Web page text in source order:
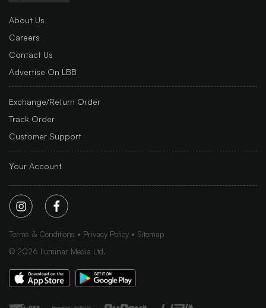
About Us
Careers
Contact Us
Advertise On LBB
Exchange/Return Order
Track Order
Customer Support
Your Account
Terms & Conditions Privacy Policy
Sitemap
© 2026 Iluminar Media Ltd.